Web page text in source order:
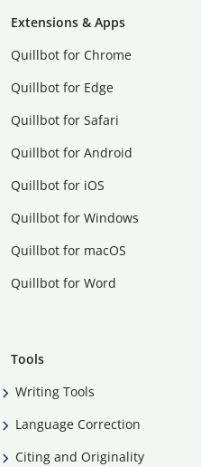
Extensions & Apps
Quillbot for Chrome
Quillbot for Edge
Quillbot for Safari
Quillbot for Android
Quillbot for iOS
Quillbot for Windows
Quillbot for macOS
Quillbot for Word
Tools
Writing Tools
Language Correction
Citing and Originality